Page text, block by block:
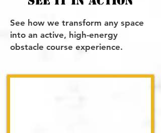
See how we transform any space
into an active, high-energy
obstacle course experience.